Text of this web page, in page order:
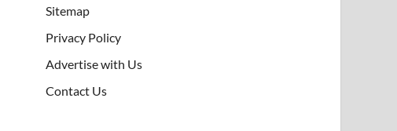
Sitemap
Privacy Policy
Advertise with Us
Contact Us